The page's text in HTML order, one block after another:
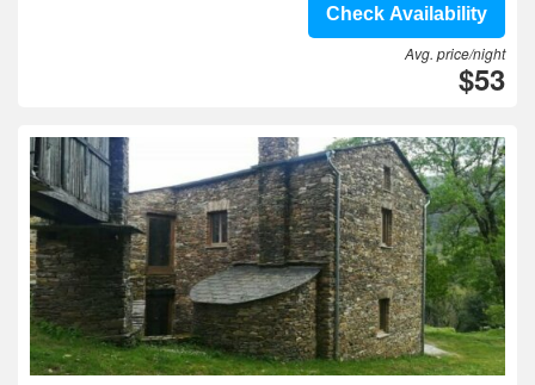
Check Availability
Avg. price/night
$53